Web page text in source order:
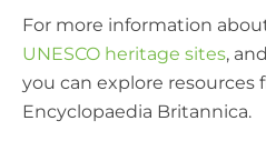
For more information
UNESCO heritage sites,
you can explore resources
Encyclopaedia Britannica.